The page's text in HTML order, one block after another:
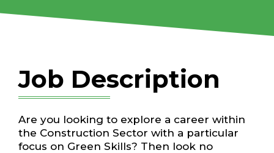
Job Description
Are you looking to explore a career within
the Construction Sector with a particular
focus on Green Skills? Then look no